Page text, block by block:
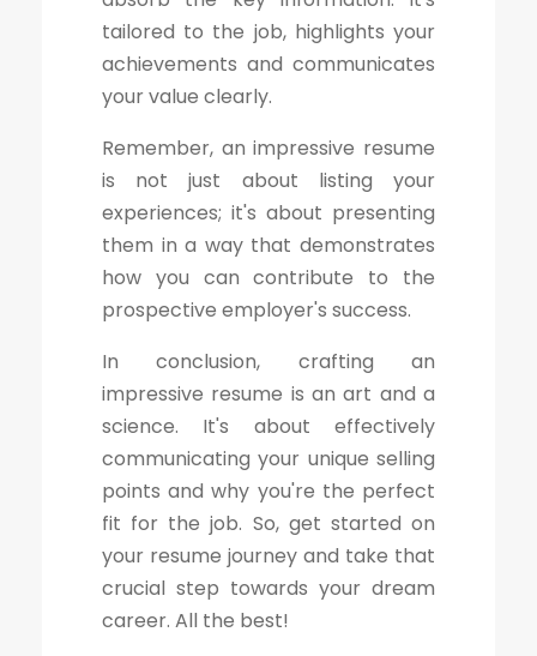
tailored to the job, highlights your
achievements and communicates
your value clearly.
Remember, an impressive resume
is not just about listing your
experiences; it's about presenting
them in a way that demonstrates
how you can contribute to the
prospective employer's success.
In conclusion, crafting an
impressive resume is an art and a
science. It's about effectively
communicating your unique selling
points and why you're the perfect
fit for the job. So, get started on
your resume journey and take that
crucial step towards your dream
career. All the best!